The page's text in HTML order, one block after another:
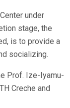
under
stage, the
is to provide a
socializing.
Prof. Ize-Iyamu-
Creche and